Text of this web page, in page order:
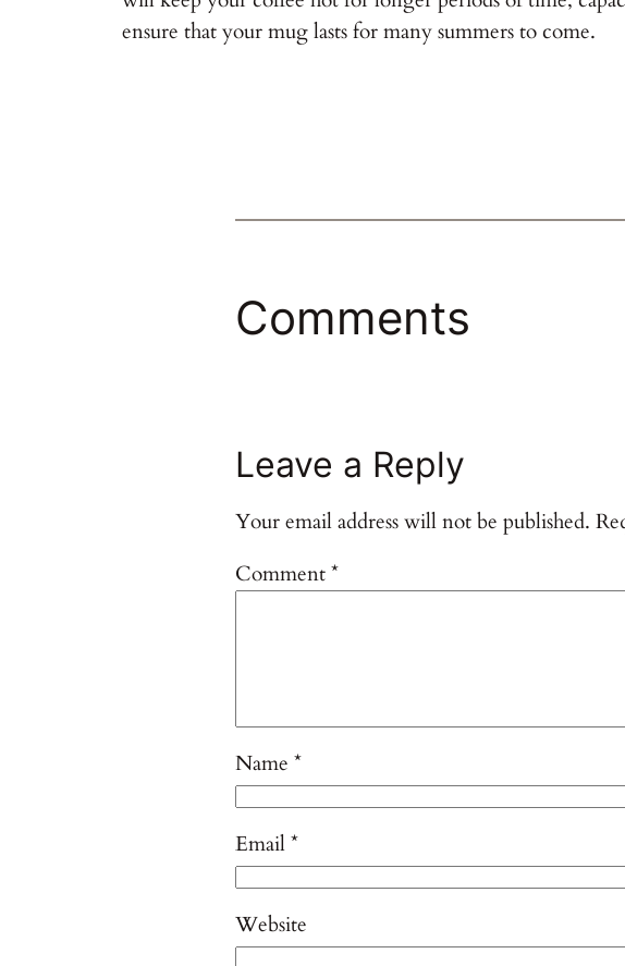
ensure that your mug lasts for many summers to come.
Comments
Leave a Reply
Your email address will not be published.
Comment*
Name *
Email*
Website